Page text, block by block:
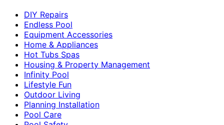
DIY Repairs
Endless Pool
Equipment Accessories
Home & Appliances
Hot Tubs Spas
Housing & Property Management
Infinity Pool
Lifestyle Fun
Outdoor Living
Planning Installation
Pool Care